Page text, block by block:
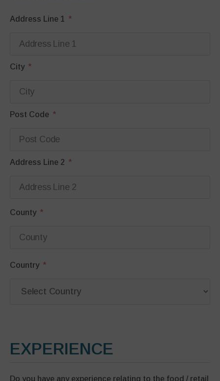
Address Line 1
City
Post Code
Address Line 2
County
Country
EXPERIENCE
Do you have any experience relating to the food / retail